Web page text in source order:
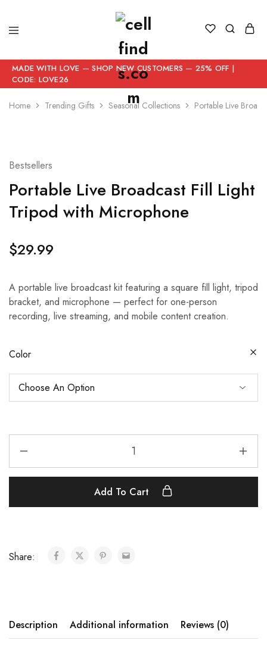
MADE WITH LOVE — SHOP NEW CUSTOMERS — 25% OFF |
CODE: LOVE26
Home Trending Gifts Seasonal Collections Portable Live
Bestsellers
Portable Live Broadcast Fill Light
Tripod with Microphone
$29.99
A portable live broadcast kit featuring a square fill light, tripod
bracket, and microphone — perfect for one-person
recording, live streaming, and mobile content creation.
Color
Add To Cart
Share:
Description Additional information Reviews (0)